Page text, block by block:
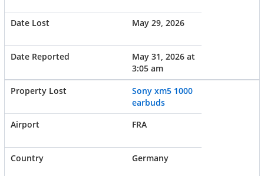
May 29, 2026
May 31, 2026 at
3:05 am
Sony xm5 1000
earbuds
FRA
Germany